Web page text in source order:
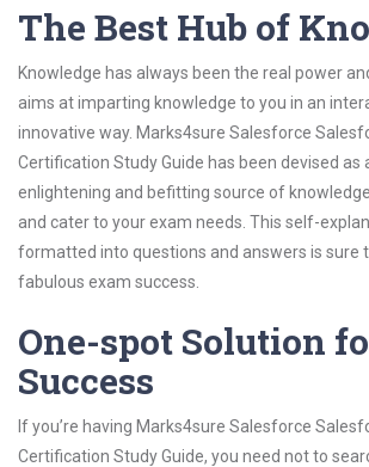
The Best Hub of
Knowledge has always been the real power
aims at imparting knowledge to you in an
innovative way. Marks4sure Salesforce
Certification Study Guide has been devised as
enlightening and befitting source of
and cater to your exam needs. This self-
formatted into questions and answers is sure
fabulous exam success.
One-spot Solution
Success
If you’re having Marks4sure Salesforce
Certification Study Guide, you need not to